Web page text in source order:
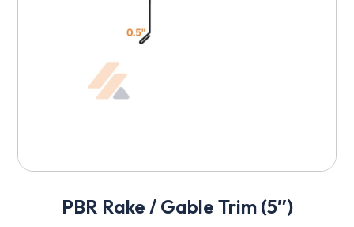
PBR Rake / Gable Trim (5″)